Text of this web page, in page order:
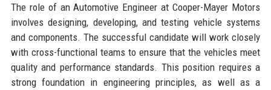
The role of an Automotive Engineer at Cooper-Mayer Motors
involves designing, developing, and testing vehicle systems
and components. The successful candidate will work closely
with cross-functional teams to ensure that the vehicles meet
quality and performance standards. This position requires a
strong foundation in engineering principles, as well as a